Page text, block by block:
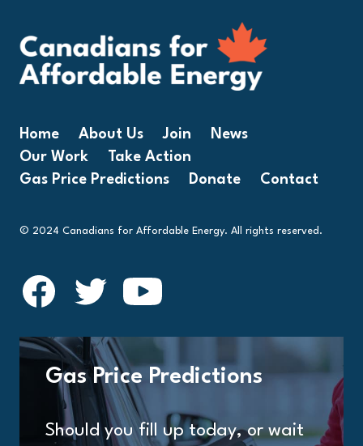
Home About Us Join
News
Our Work
Take Action
Gas Price Predictions
Donate Contact
© 2024 Canadians for Affordable Energy. All rights reserved.
Gas Price Predictions
Should you fill up today, or wait